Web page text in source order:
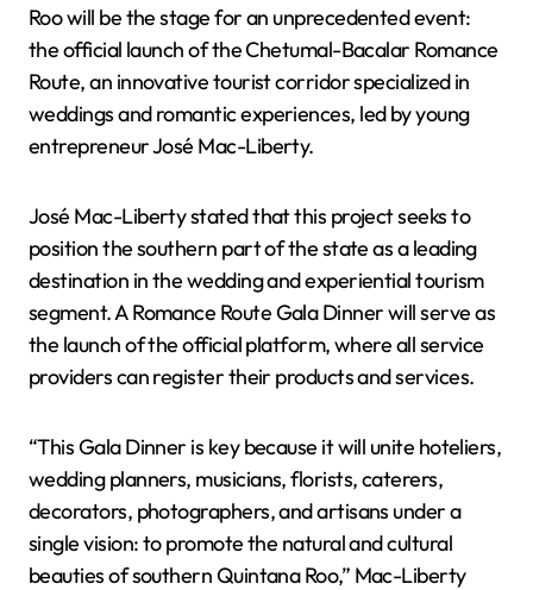
Roo will be the stage for an unprecedented event:
the official launch of the Chetumal-Bacalar Romance
Route, an innovative tourist corridor specialized in
weddings and romantic experiences, led by young
entrepreneur José Mac-Liberty.
José Mac-Liberty stated that this project seeks to
position the southern part of the state as a leading
destination in the wedding and experiential tourism
segment. A Romance Route Gala Dinner will serve as
the launch of the official platform, where all service
providers can register their products and services.
“This Gala Dinner is key because it will unite hoteliers,
wedding planners, musicians, florists, caterers,
decorators, photographers, and artisans under a
single vision: to promote the natural and cultural
beauties of southern Quintana Roo,” Mac-Liberty